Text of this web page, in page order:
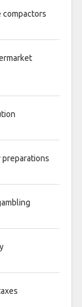
compactors
preparations